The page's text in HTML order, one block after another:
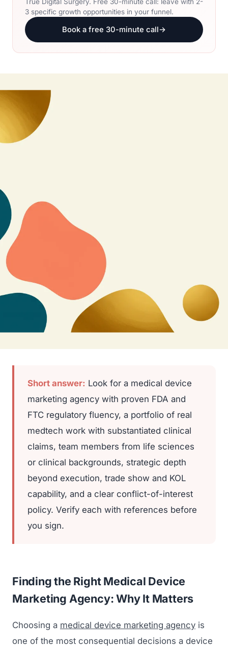
3 specific growth opportunities in your funnel.
Book a free 30-minute call→
Short answer: Look for a medical device
marketing agency with proven FDA and
FTC regulatory fluency, a portfolio of real
medtech work with substantiated clinical
claims, team members from life sciences
or clinical backgrounds, strategic depth
beyond execution, trade show and KOL
capability, and a clear conflict-of-interest
policy. Verify each with references before
you sign.
Finding the Right Medical Device
Marketing Agency: Why It Matters
Choosing a medical device marketing agency is
one of the most consequential decisions a device